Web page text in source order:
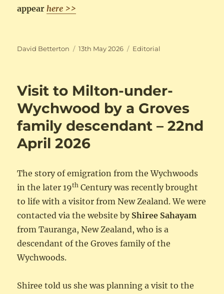
appearhere >>
Author
David Betterton
Posted
13th May 2026 Categories
Editorial
Visit to Milton-under-
Wychwood by a Groves
family descendant – 22nd
April 2026
The story of emigration from the Wychwoods
in the later 19th Century was recently brought
to life with a visitor from New Zealand. We were
contacted via the website by Shiree Sahayam
from Tauranga, New Zealand, who is a
descendant of the Groves family of the
Wychwoods.
Shiree told us she was planning a visit to the